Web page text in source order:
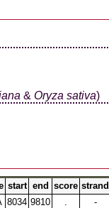
& Oryza sativa)
start end score strand
8034 9810 -